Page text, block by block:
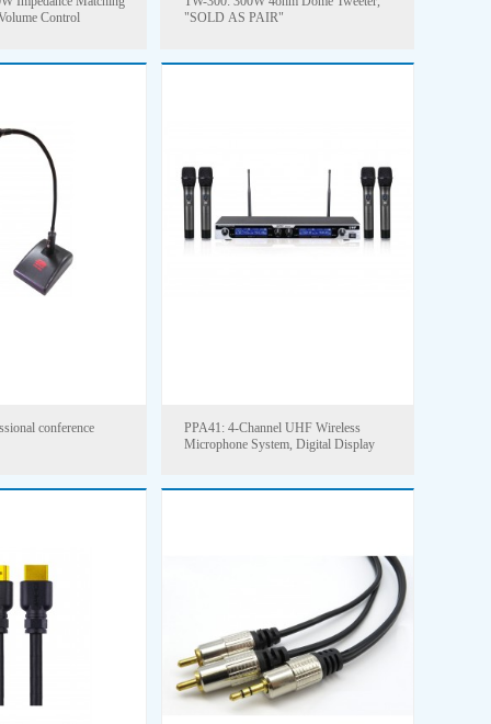
Control
"SOLD AS PAIR"
conference
PPA41: 4-Channel UHF Wireless
Microphone System, Digital Display